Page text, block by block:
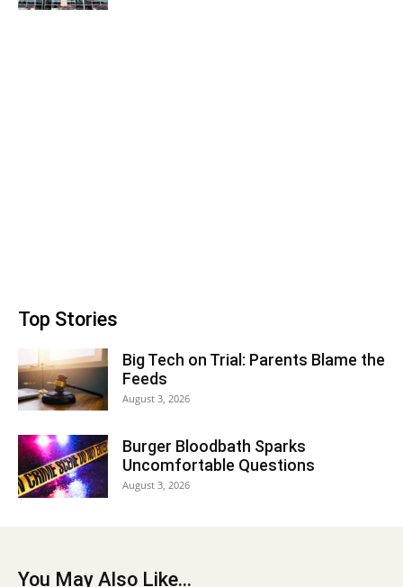
Top Stories
Big Tech on Trial: Parents Blame the
Feeds
August 3, 2026
Burger Bloodbath Sparks
Uncomfortable Questions
August 3, 2026
You May Also Like...